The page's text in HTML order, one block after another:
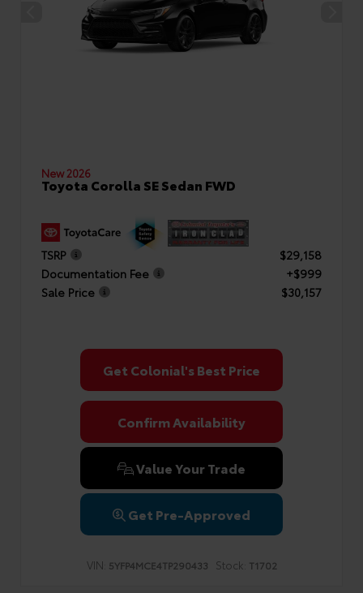
New 2026
Toyota Corolla SE Sedan FWD
TSRP
$29,158
Documentation Fee
+$999
Sale Price
$30,157
Get Colonial's Best Price
Confirm Availability
Value Your Trade
Get Pre-Approved
VIN: 5YFP4MCE4TP290433 Stock: T1702